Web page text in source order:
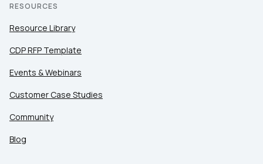
RESOURCES
Resource Library
CDP RFP Template
Events & Webinars
Customer Case Studies
Community
Blog